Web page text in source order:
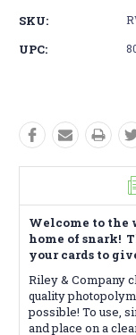
SKU:
UPC:
Welcome to the
home of snark!
your cards to
Riley & Company
quality
possible! To use,
and place on a